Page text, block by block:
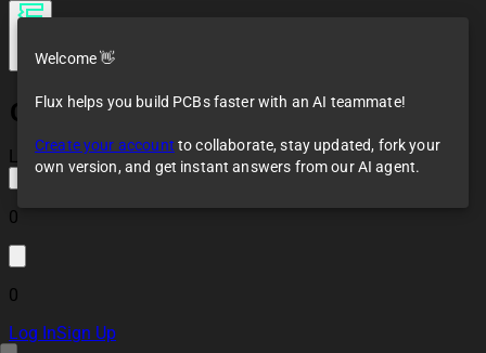
Gay Cyan Speeder
Bike
Loaded
0
0
Log InSign Up
Welcome 👋
Flux helps you build PCBs faster with an AI teammate!
Create your account to collaborate, stay updated, fork your
own version, and get instant answers from our AI agent.